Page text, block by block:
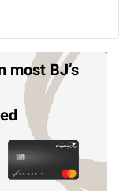
most BJ’s